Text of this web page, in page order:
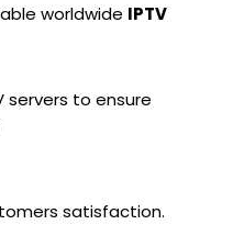
worldwide IPTV
servers to ensure
satisfaction.